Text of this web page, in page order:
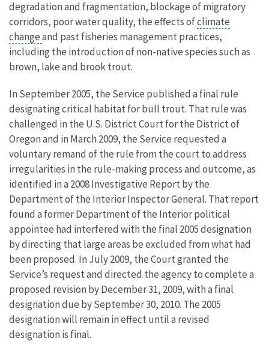
degradation and fragmentation, blockage of migratory
corridors, poor water quality, the effects ofclimate
changeand past fisheries management practices,
including the introduction of non-native species such as
brown, lake and brook trout.
In September 2005, the Service published a final rule
designating critical habitat for bull trout. That rule was
challenged in the U.S. District Court for the District of
Oregon and in March 2009, the Service requested a
voluntary remand of the rule from the court to address
irregularities in the rule-making process and outcome, as
identified in a 2008 Investigative Report by the
Department of the Interior Inspector General. That report
found a former Department of the Interior political
appointee had interfered with the final 2005 designation
by directing that large areas be excluded from what had
been proposed. In July 2009, the Court granted the
Service’s request and directed the agency to complete a
proposed revision by December 31, 2009, with a final
designation due by September 30, 2010. The 2005
designation will remain in effect until a revised
designation is final.